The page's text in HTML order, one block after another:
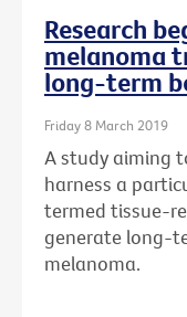
Research
melanoma
long-term
Friday 8 March 2019
A study aiming
harness a
termed tissue-
generate long-
melanoma.